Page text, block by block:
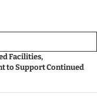
Facilities,
to Support Continued